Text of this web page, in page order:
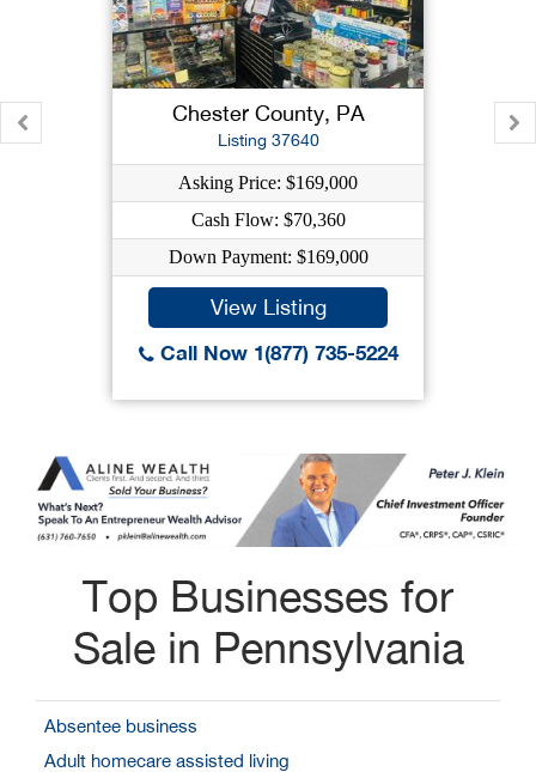
Chester County, PA
Listing 37640
Asking Price: $169,000
Cash Flow: $70,360
Down Payment: $169,000
View Listing
Call Now 1(877) 735-5224
Top Businesses for
Sale in Pennsylvania
Absentee business
Adult homecare assisted living